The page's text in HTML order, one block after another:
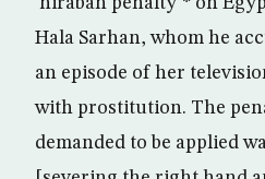
Hala Sarhan, whom he
an episode of her
with prostitution. The
demanded to be applied